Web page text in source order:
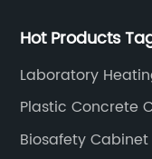
Hot Products
Laboratory
Plastic Concrete
Biosafety Cabinet